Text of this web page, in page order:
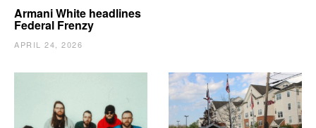
Armani White headlines
Federal Frenzy
APRIL 24, 2026